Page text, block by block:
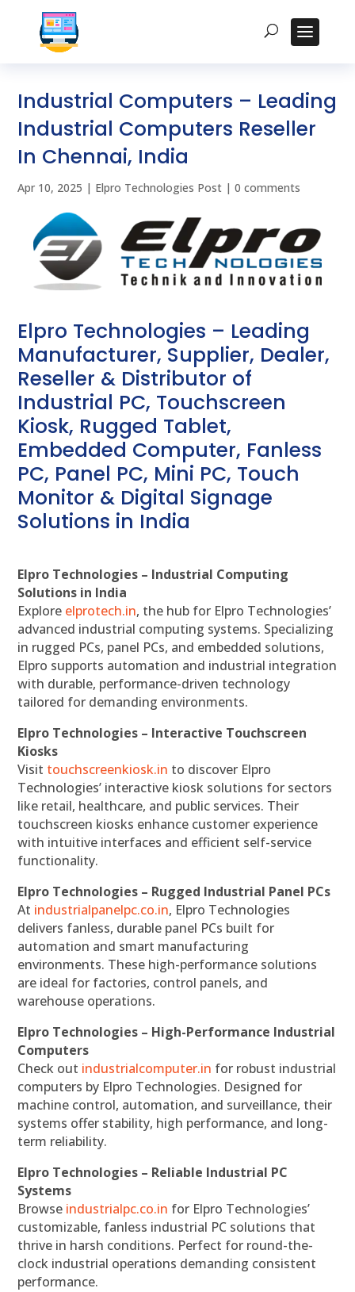
Industrial Computers – Leading
Industrial Computers Reseller
In Chennai, India
Apr 10, 2025 | Elpro Technologies Post |0 comments
Elpro Technologies – Leading
Manufacturer, Supplier, Dealer,
Reseller & Distributor of
Industrial PC, Touchscreen
Kiosk, Rugged Tablet,
Embedded Computer, Fanless
PC, Panel PC, Mini PC, Touch
Monitor & Digital Signage
Solutions in India
Elpro Technologies – Industrial Computing
Solutions in India
Explore elprotech.in, the hub for Elpro Technologies’
advanced industrial computing systems. Specializing
in rugged PCs, panel PCs, and embedded solutions,
Elpro supports automation and industrial integration
with durable, performance-driven technology
tailored for demanding environments.
Elpro Technologies – Interactive Touchscreen
Kiosks
Visit touchscreenkiosk.in to discover Elpro
Technologies’ interactive kiosk solutions for sectors
like retail, healthcare, and public services. Their
touchscreen kiosks enhance customer experience
with intuitive interfaces and efficient self-service
functionality.
Elpro Technologies – Rugged Industrial Panel PCs
At industrialpanelpc.co.in, Elpro Technologies
delivers fanless, durable panel PCs built for
automation and smart manufacturing
environments. These high-performance solutions
are ideal for factories, control panels, and
warehouse operations.
Elpro Technologies – High-Performance Industrial
Computers
Check out industrialcomputer.in for robust industrial
computers by Elpro Technologies. Designed for
machine control, automation, and surveillance, their
systems offer stability, high performance, and long-
term reliability.
Elpro Technologies – Reliable Industrial PC
Systems
Browse industrialpc.co.in for Elpro Technologies’
customizable, fanless industrial PC solutions that
thrive in harsh conditions. Perfect for round-the-
clock industrial operations demanding consistent
performance.